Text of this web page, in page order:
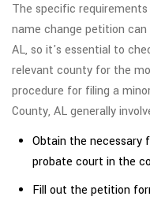
The specific
name change petition
AL, so it's essential to
relevant county for the
procedure for filing a
County, AL generally
Obtain the necessary
probate court in the
Fill out the petition